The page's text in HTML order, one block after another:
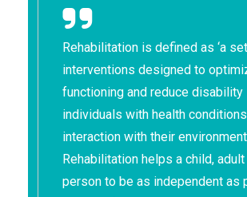
Rehabilitation is defined as ‘a
interventions designed to
functioning and reduce disability
individuals with health
interaction with their
Rehabilitation helps a child,
person to be as independent as